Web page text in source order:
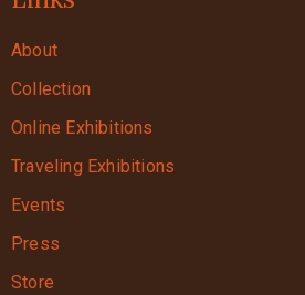
About
Collection
Online Exhibitions
Traveling Exhibitions
Events
Press
Store